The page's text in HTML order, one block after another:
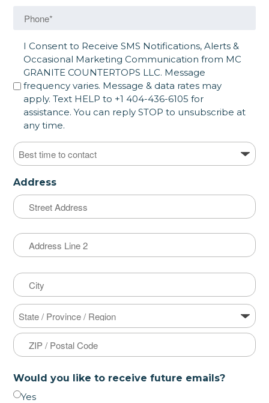
SMS opt in
I Consent to Receive SMS Notifications, Alerts &
Occasional Marketing Communication from MC
GRANITE COUNTERTOPS LLC. Message
frequency varies. Message & data rates may
apply. Text HELP to +1 404-436-6105 for
assistance. You can reply STOP to unsubscribe at
any time.
Best time to contact
Address
Address
Address
Line
2
City
State
Code
Would you like to receive future emails?
Yes